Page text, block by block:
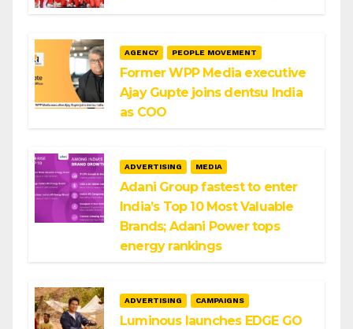
AGENCY PEOPLE MOVEMENT
Former WPP Media executive
Ajay Gupte joins dentsu India
as COO
ADVERTISING MEDIA
Adani Group fastest to enter
India’s Top 10 Most Valuable
Brands; Adani Power tops
energy rankings
ADVERTISING CAMPAIGNS
Luminous launches EDGE GO